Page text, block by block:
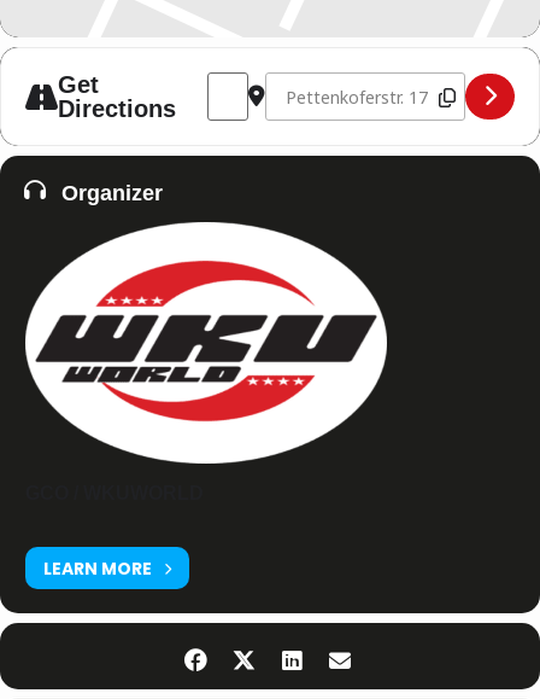
Get
Directions
Address - WKUWORLD MITGLIEDER
Destination Address -
Organizer
LEARN MORE